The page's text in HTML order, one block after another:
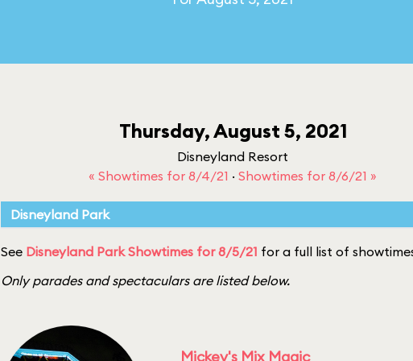
Thursday, August 5, 2021
Disneyland Resort
« Showtimes for 8/4/21 · Showtimes for 8/6/21 »
Disneyland Park
See Disneyland Park Showtimes for 8/5/21 for a full list of
Only parades and spectaculars are listed below.
Mickey's Mix Magic